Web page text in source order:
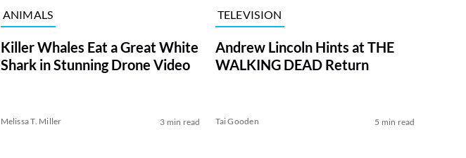
ANIMALS
Killer Whales Eat a Great White
Shark in Stunning Drone Video
Melissa T. Miller 3 min read
TELEVISION
Andrew Lincoln Hints at THE
WALKING DEAD Return
Tai Gooden 5 min read